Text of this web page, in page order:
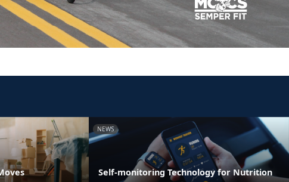
NEWS
Self-monitoring Technology for Nutrition